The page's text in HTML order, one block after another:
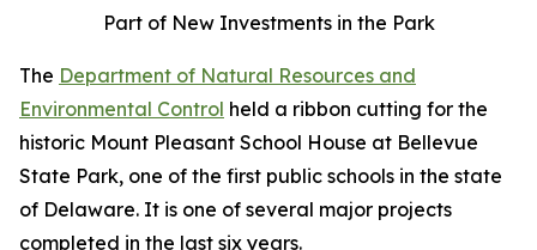
Part of New Investments in the Park
The Department of Natural Resources and
Environmental Control held a ribbon cutting for the
historic Mount Pleasant School House at Bellevue
State Park, one of the first public schools in the state
of Delaware. It is one of several major projects
completed in the last six years.